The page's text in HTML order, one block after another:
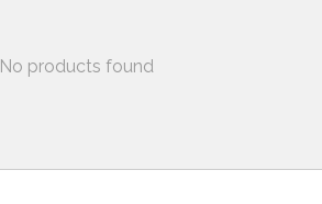
No products found